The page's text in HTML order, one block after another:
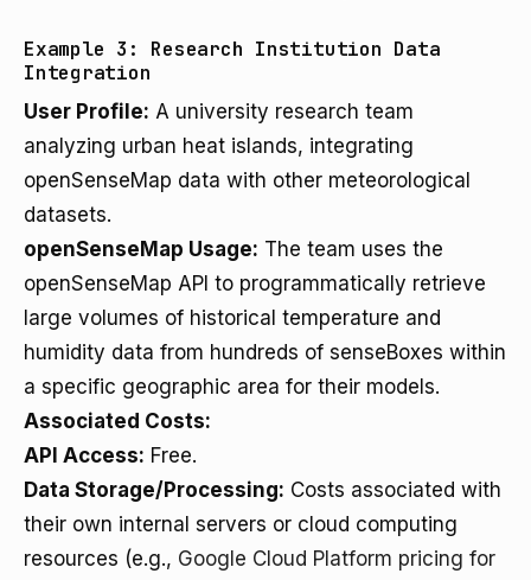
Example 3: Research Institution Data
Integration
User Profile: A university research team
analyzing urban heat islands, integrating
openSenseMap data with other meteorological
datasets.
openSenseMap Usage: The team uses the
openSenseMap API to programmatically retrieve
large volumes of historical temperature and
humidity data from hundreds of senseBoxes within
a specific geographic area for their models.
Associated Costs:
API Access: Free.
Data Storage/Processing: Costs associated with
their own internal servers or cloud computing
resources (e.g., Google Cloud Platform pricing for